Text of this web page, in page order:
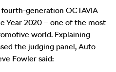
generation OCTAVIA
Year 2020 – one of the most
world. Explaining
the judging panel, Auto
Fowler said: